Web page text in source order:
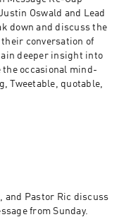
Oswald and Lead
down and discuss the
conversation of
deeper insight into
the occasional mind-
Tweetable, quotable,
and Pastor Ric discuss
from Sunday.